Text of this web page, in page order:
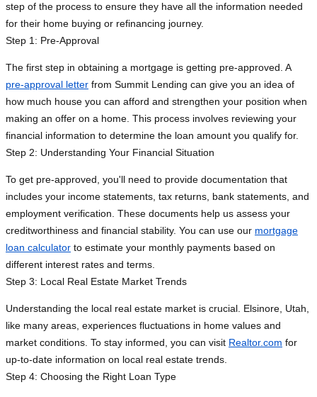
step of the process to ensure they have all the information needed
for their home buying or refinancing journey.
Step 1: Pre-Approval
The first step in obtaining a mortgage is getting pre-approved. A
pre-approval letter from Summit Lending can give you an idea of
how much house you can afford and strengthen your position when
making an offer on a home. This process involves reviewing your
financial information to determine the loan amount you qualify for.
Step 2: Understanding Your Financial Situation
To get pre-approved, you'll need to provide documentation that
includes your income statements, tax returns, bank statements, and
employment verification. These documents help us assess your
creditworthiness and financial stability. You can use our mortgage
loan calculator to estimate your monthly payments based on
different interest rates and terms.
Step 3: Local Real Estate Market Trends
Understanding the local real estate market is crucial. Elsinore, Utah,
like many areas, experiences fluctuations in home values and
market conditions. To stay informed, you can visit Realtor.com for
up-to-date information on local real estate trends.
Step 4: Choosing the Right Loan Type